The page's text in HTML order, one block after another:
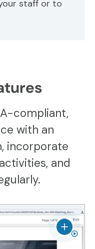
staff or to
compliant,
with an
incorporate
and
View